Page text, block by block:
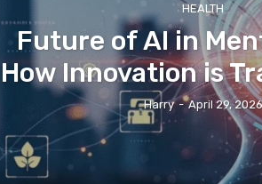
HEALTH
Future of AI in
How Innovation is
Harry - April 29, 2026